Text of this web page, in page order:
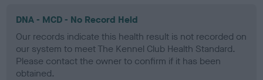
DNA - MCD - No Record Held
Our records indicate this health result is not recorded on
our system to meet The Kennel Club Health Standard.
Please contact the owner to confirm if it has been
obtained.